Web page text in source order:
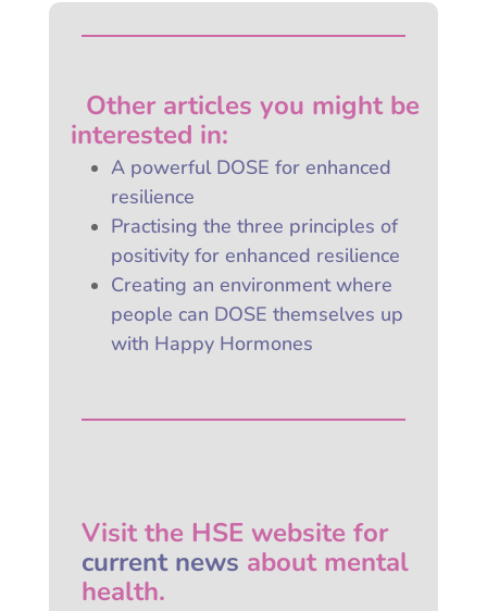
Other articles you might be
interested in:
A powerful DOSE for enhanced
resilience
Practising the three principles of
positivity for enhanced resilience
Creating an environment where
people can DOSE themselves up
with Happy Hormones
Visit the HSE website for
current news about mental
health.